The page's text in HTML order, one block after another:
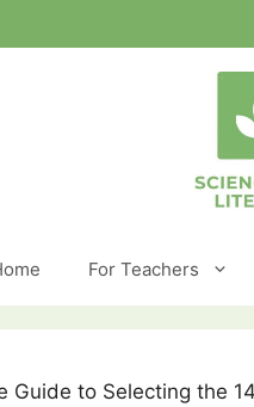
For Teachers
Guide to Selecting the